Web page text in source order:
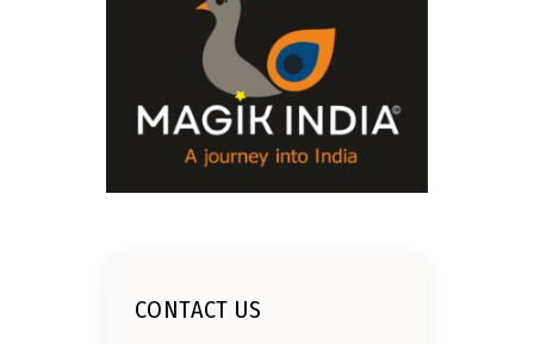
CONTACT US